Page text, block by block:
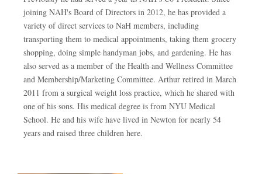
joining NAH's Board of Directors in 2012, he has provided a
variety of direct services to NaH members, including
transporting them to medical appointments, taking them grocery
shopping, doing simple handyman jobs, and gardening. He has
also served as a member of the Health and Wellness Committee
and Membership/Marketing Committee. Arthur retired in March
2011 from a surgical weight loss practice, which he shared with
one of his sons. His medical degree is from NYU Medical
School. He and his wife have lived in Newton for nearly 54
years and raised three children here.